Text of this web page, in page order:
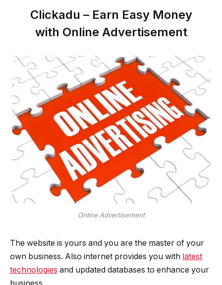
Clickadu – Earn Easy Money
with Online Advertisement
Online Advertisement
The website is yours and you are the master of your
own business. Also internet provides you with latest
technologies and updated databases to enhance your
business.